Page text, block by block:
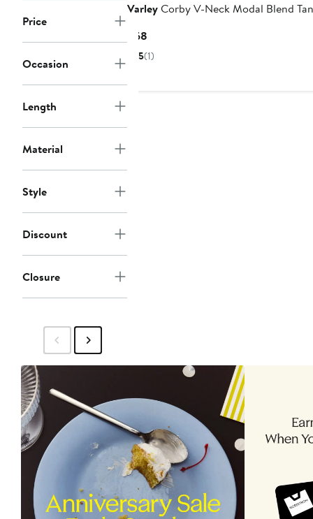
Price
Occasion
Length
Material
Style
Discount
Closure
VarleyCorby V-Neck Modal Blend
$68
Price
5(1)